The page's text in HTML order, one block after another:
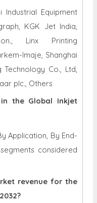
Industrial Equipment
KGK Jet India,
Linx Printing
Imaje, Shanghai
Technology Co., Ltd,
plc., Others
the Global Inkjet
Application, By End-
considered
revenue for the